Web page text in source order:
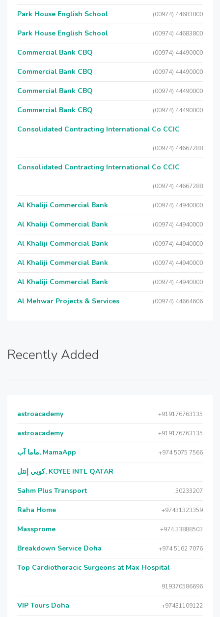
Park House English School (00974) 44683800
Park House English School (00974) 44683800
Commercial Bank CBQ (00974) 44490000
Commercial Bank CBQ (00974) 44490000
Commercial Bank CBQ (00974) 44490000
Commercial Bank CBQ (00974) 44490000
Consolidated Contracting International Co CCIC
(00974) 44667288
Consolidated Contracting International Co CCIC
(00974) 44667288
Al Khaliji Commercial Bank (00974) 44940000
Al Khaliji Commercial Bank (00974) 44940000
Al Khaliji Commercial Bank (00974) 44940000
Al Khaliji Commercial Bank (00974) 44940000
Al Khaliji Commercial Bank (00974) 44940000
Al Mehwar Projects & Services (00974) 44664606
Recently Added
astroacademy +919176763135
astroacademy +919176763135
ماما آب, MamaApp +974 5075 7566
كويي إنتل, KOYEE INTL QATAR
Sahm Plus Transport 30233207
Raha Home +97431323359
Massprome +974 33888503
Breakdown Service Doha +974 5162 7076
Top Cardiothoracic Surgeons at Max Hospital
919370586696
VIP Tours Doha +97431109122